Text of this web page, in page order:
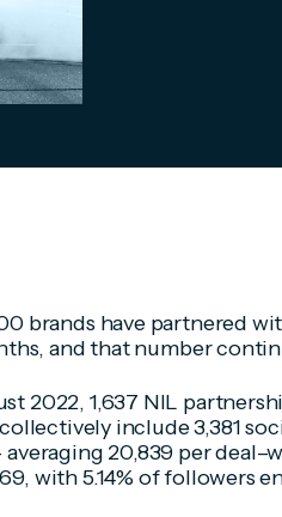
brands have partnered
and that number
2022, 1,637 NIL
include 3,381
20,839 per
with 5.14% of followers